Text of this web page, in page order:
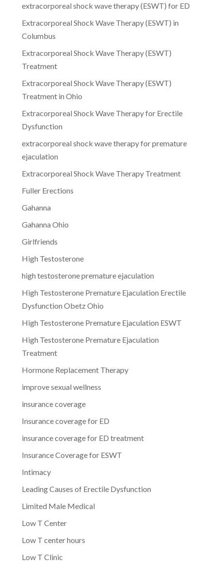
extracorporeal shock wave therapy (ESWT) for ED
Extracorporeal Shock Wave Therapy (ESWT) in
Columbus
Extracorporeal Shock Wave Therapy (ESWT)
Treatment
Extracorporeal Shock Wave Therapy (ESWT)
Treatment in Ohio
Extracorporeal Shock Wave Therapy for Erectile
Dysfunction
extracorporeal shock wave therapy for premature
ejaculation
Extracorporeal Shock Wave Therapy Treatment
Fuller Erections
Gahanna
Gahanna Ohio
Girlfriends
High Testosterone
high testosterone premature ejaculation
High Testosterone Premature Ejaculation Erectile
Dysfunction Obetz Ohio
High Testosterone Premature Ejaculation ESWT
High Testosterone Premature Ejaculation
Treatment
Hormone Replacement Therapy
improve sexual wellness
insurance coverage
Insurance coverage for ED
insurance coverage for ED treatment
Insurance Coverage for ESWT
Intimacy
Leading Causes of Erectile Dysfunction
Limited Male Medical
Low T Center
Low T center hours
Low T Clinic